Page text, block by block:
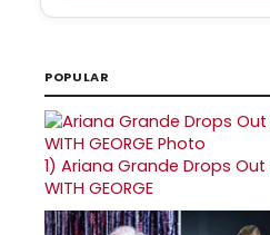
POPULAR
1) Ariana Grande Drops Out
WITH GEORGE